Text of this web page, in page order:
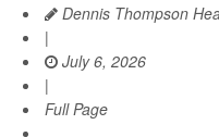
Dennis Thompson
|
July 6, 2026
|
Full Page